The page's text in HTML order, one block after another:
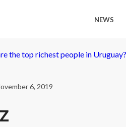
NEWS
the top richest people in Uruguay?
6, 2019